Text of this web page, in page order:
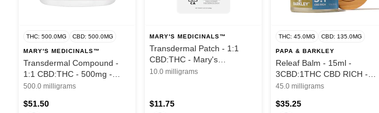
THC: 500.0MG CBD: 500.0MG
MARY'S MEDICINALS™
Transdermal Compound -
1:1 CBD:THC - 500mg -
Mary's Medicinals
500.0 milligrams
$51.50
MARY'S MEDICINALS™
Transdermal Patch - 1:1
CBD:THC - Mary's
Medicinals
10.0 milligrams
$11.75
THC: 45.0MG CBD: 135.0MG
PAPA & BARKLEY
Releaf Balm - 15ml -
3CBD:1THC CBD RICH -
Papa & Barkley
45.0 milligrams
$35.25